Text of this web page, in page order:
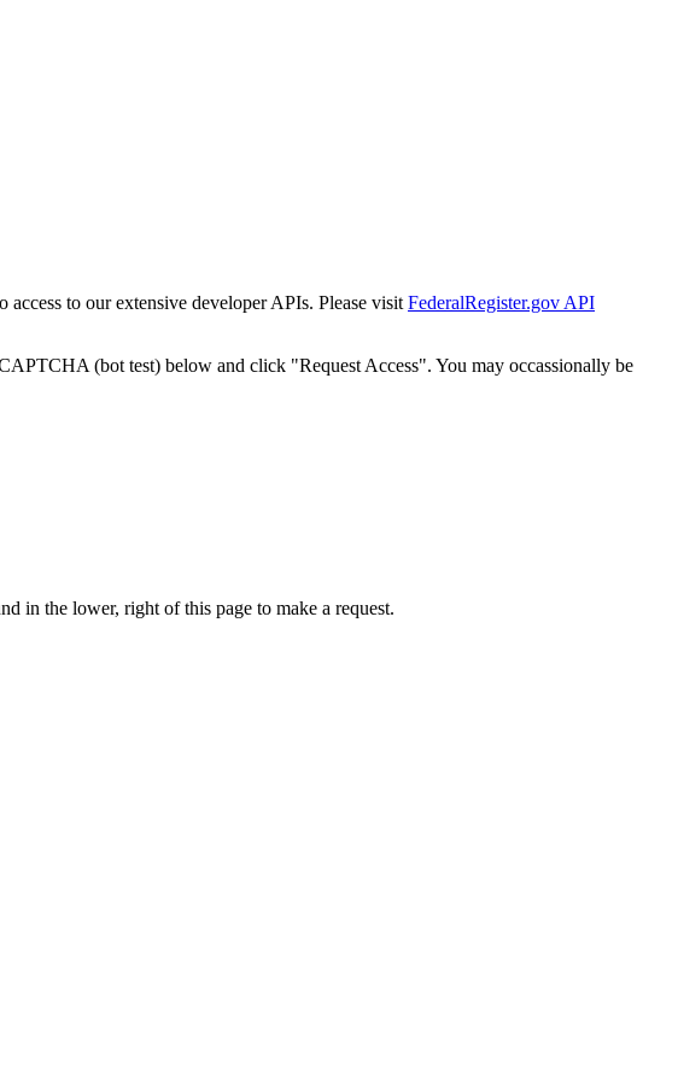
to our extensive developer APIs. Please visit FederalRegister.gov API
(bot test) below and click "Request Access". You may occassionally be
in the lower, right of this page to make a request.